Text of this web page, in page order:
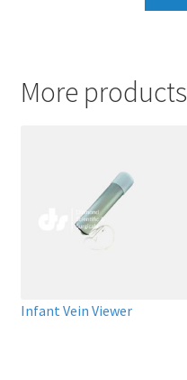
More products
Infant Vein Viewer